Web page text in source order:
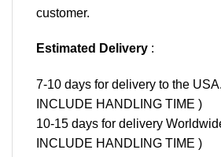
customer.
Estimated Delivery :
7-10 days for delivery to the
INCLUDE HANDLING TIME )
10-15 days for delivery
INCLUDE HANDLING TIME )